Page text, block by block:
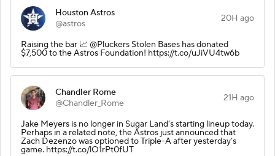
Houston Astros
@astros
20H ago
Raising the bar 📈 @Pluckers Stolen Bases has donated
$7,500 to the Astros Foundation! https://t.co/uJiVU4tw6b
Chandler Rome
@Chandler_Rome
21H ago
Jake Meyers is no longer in Sugar Land’s starting lineup today.
Perhaps in a related note, the Astros just announced that
Zach Dezenzo was optioned to Triple-A after yesterday’s
game. https://t.co/lO1rPt0fUT